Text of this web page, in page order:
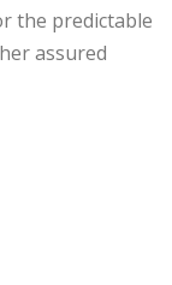
the predictable
assured